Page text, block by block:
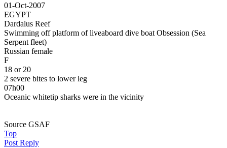
01-Oct-2007
EGYPT
Dardalus Reef
Swimming off platform of liveaboard dive boat Obsession (Sea
Serpent fleet)
Russian female
F
18 or 20
2 severe bites to lower leg
07h00
Oceanic whitetip sharks were in the vicinity
Source GSAF
Top
Post Reply